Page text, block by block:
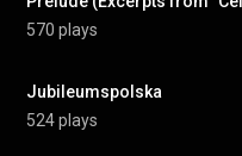
570 plays
Jubileumspolska
524 plays